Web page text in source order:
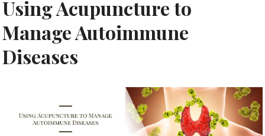
Using Acupuncture to
Manage Autoimmune
Diseases